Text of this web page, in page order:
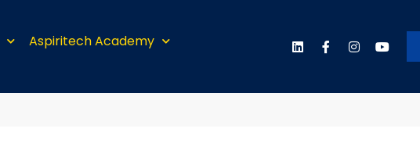
Aspiritech Academy